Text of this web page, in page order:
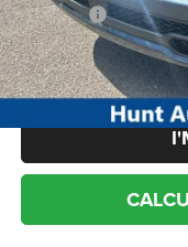
Sale Price:
No dealer or